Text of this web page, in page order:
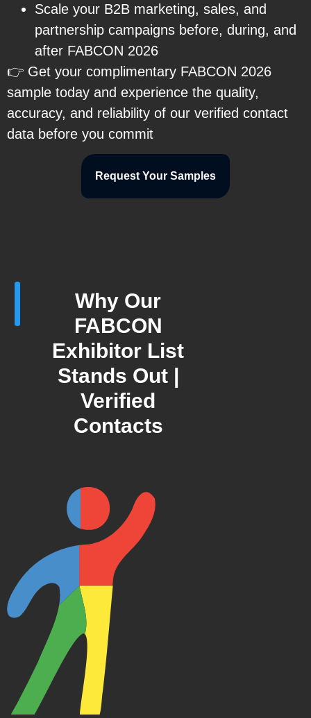
Scale your B2B marketing, sales, and
partnership campaigns before, during, and
after FABCON 2026
👉 Get your complimentary FABCON 2026
sample today and experience the quality,
accuracy, and reliability of our verified contact
data before you commit
Request Your Samples
Why Our
FABCON
Exhibitor List
Stands Out |
Verified
Contacts